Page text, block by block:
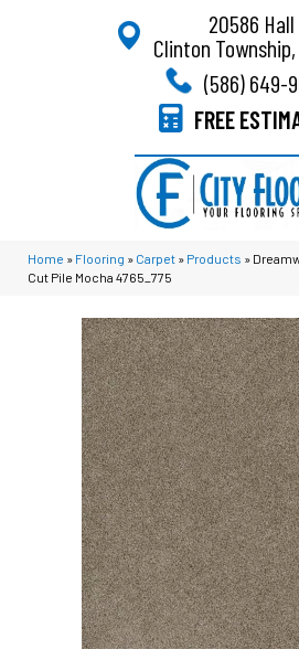
20586 Hall
Clinton
(586) 649-
FREE
Home » Flooring » Carpet » Products »
Cut Pile Mocha 4765_775